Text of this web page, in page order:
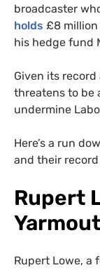
broadcaster
holds £8 million
his hedge fund
Given its record
threatens to be
undermine
Here’s a run
and their
Rupert
Rupert Lowe, a